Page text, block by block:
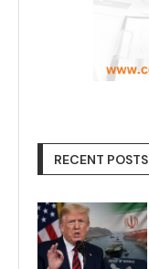
RECENT POSTS